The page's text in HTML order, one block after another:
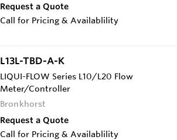
Request a Quote
Call for Pricing & Availablility
L13L-TBD-A-K
LIQUI-FLOW Series L10/L20 Flow
Meter/Controller
Bronkhorst
Request a Quote
Call for Pricing & Availablility